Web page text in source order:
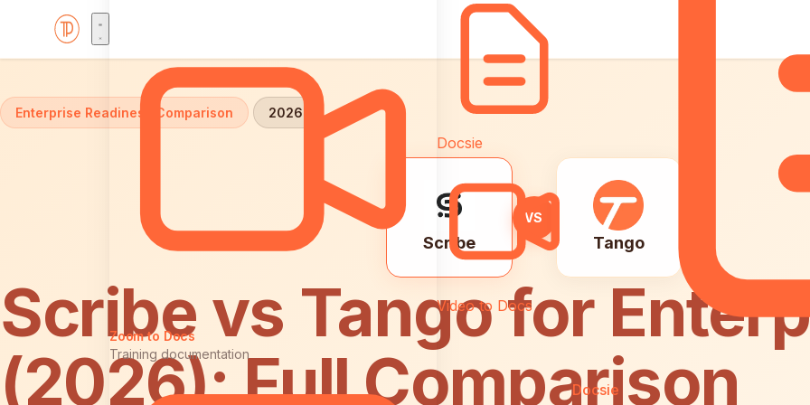
Zoom to Docs
Training documentation
Docsie
Video to Docs
Docsie
Home
Enterprise Readiness Comparison 2026
Scribe
VS
Tango
Scribe vs Tango for
(2026): Full Comparison